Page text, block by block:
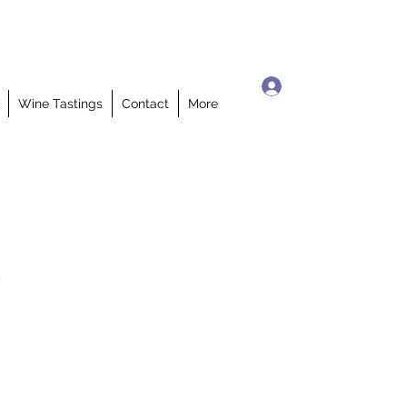
Wine Tastings Contact More